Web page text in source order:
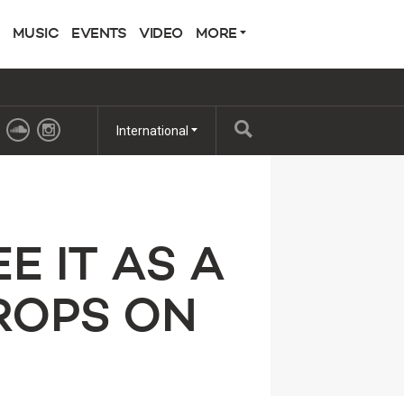
MUSIC EVENTS VIDEO MORE
International
IT AS A
ON